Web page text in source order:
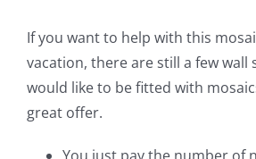
If you want to help with this
vacation, there are still a few wall
would like to be fitted with
great offer.